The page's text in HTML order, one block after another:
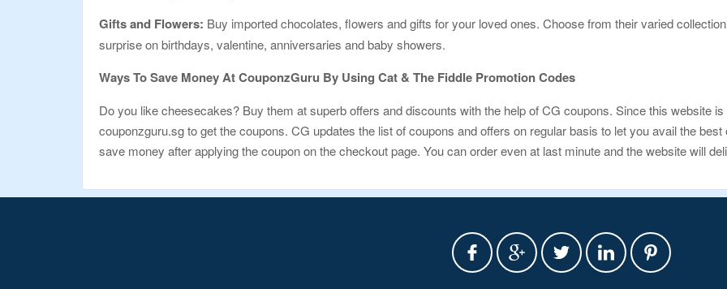
Gifts and Flowers: Buy imported chocolates, flowers and gifts for your loved ones. Choose from their varied
surprise on birthdays, valentine, anniversaries and baby showers.
Ways To Save Money At CouponzGuru By Using Cat & The Fiddle Promotion Codes
Do you like cheesecakes? Buy them at superb offers and discounts with the help of CG coupons. Since this website
couponzguru.sg to get the coupons. CG updates the list of coupons and offers on regular basis to let you avail the
save money after applying the coupon on the checkout page. You can order even at last minute and the website will